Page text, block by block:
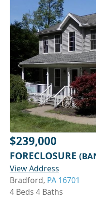
$239,000
FORECLOSURE
View Address
Bradford, PA 16701
4 Beds 4 Baths